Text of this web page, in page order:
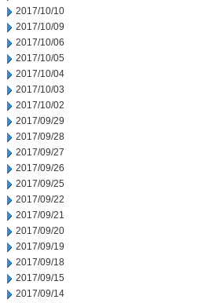
2017/10/10
2017/10/09
2017/10/06
2017/10/05
2017/10/04
2017/10/03
2017/10/02
2017/09/29
2017/09/28
2017/09/27
2017/09/26
2017/09/25
2017/09/22
2017/09/21
2017/09/20
2017/09/19
2017/09/18
2017/09/15
2017/09/14